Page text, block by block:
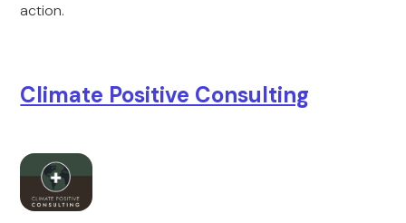
action.
Climate Positive Consulting